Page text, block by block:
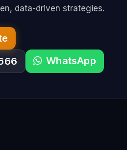
data-driven strategies.
WhatsApp